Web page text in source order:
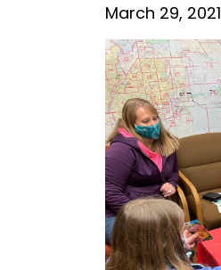
March 29, 2021